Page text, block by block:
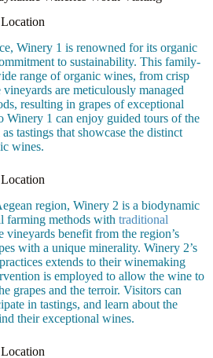
Winery 1 is renowned for its organic
to sustainability. This family-
range of organic wines, from crisp
are meticulously managed
resulting in grapes of exceptional
Winery 1 can enjoy guided tours of the
tastings that showcase the distinct
wines.
region, Winery 2 is a biodynamic
farming methods with traditional
benefit from the region’s
with a unique minerality. Winery 2’s
extends to their winemaking
is employed to allow the wine to
grapes and the terroir. Visitors can
in tastings, and learn about the
their exceptional wines.